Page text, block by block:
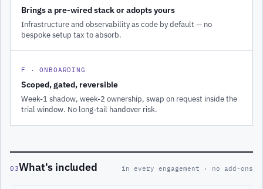
Brings a pre-wired stack or adopts yours
Infrastructure and observability as code by default — no
bespoke setup tax to absorb.
F · ONBOARDING
Scoped, gated, reversible
Week-1 shadow, week-2 ownership, swap on request inside the
trial window. No long-tail handover risk.
03What's included in every engagement · no add-ons